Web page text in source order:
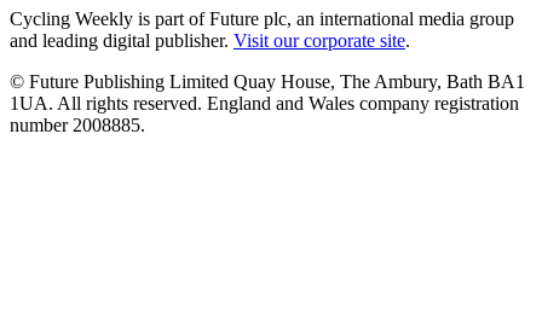
Cycling Weekly is part of Future plc, an international media group
and leading digital publisher. Visit our corporate site.
© Future Publishing Limited Quay House, The Ambury, Bath BA1
1UA. All rights reserved. England and Wales company registration
number 2008885.